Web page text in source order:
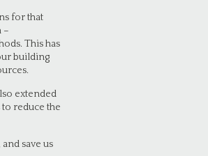
for that
–
This has
building
extended
reduce the
save us